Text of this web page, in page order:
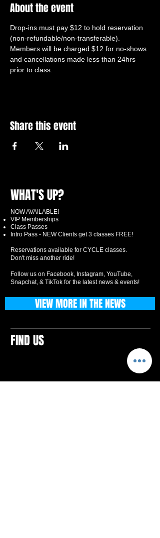
About the event
Drop-ins must pay $12 to hold reservation
(non-refundable/non-transferable).
Members will be charged $12 for no-shows
and cancellations made less than 24hrs
prior to class.
Share this event
WHAT'S UP?
NOW AVAILABLE!
VIP Memberships
Class Passes
Intro Pass - NEW Clients get 3 classes FREE!
Reservations available for CYCLE classes.
Don't miss another ride!
Follow us on Facebook, Instagram, YouTube,
Snapchat, & TikTok for the latest news & events!
FIND US
VIEW MORE IN THE NEWS